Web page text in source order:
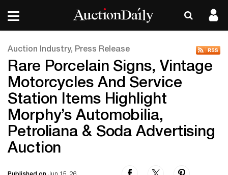
Auction Industry, Press Release
Rare Porcelain Signs, Vintage
Motorcycles And Service
Station Items Highlight
Morphy’s Automobilia,
Petroliana & Soda Advertising
Auction